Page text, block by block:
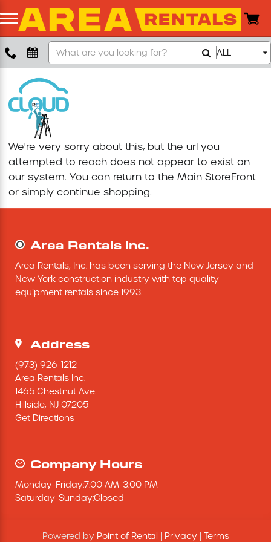
Boom Lift
Push Around Lift
Compaction Equipment
Concrete Saw
Concrete Grinder
Excavating Equipment
Heaters & Ventilation Equipment
Miscellaneous Equipment
Floor Equipment
Grout Pump
Pressure Washer
Search
Our
Store
ALL
We're very sorry about this, but the url you
attempted to reach does not appear to exist on
our system. You can return to the Main StoreFront
or simply continue shopping.
Area Rentals Inc.
Area Rentals, Inc. has been serving the New Jersey and
New York construction industry with top quality
equipment rentals since 1993.
Address
(973) 926-1212
Area Rentals Inc.
1465 Chestnut Ave.
Hillside, NJ 07205
Get Directions
Company Hours
Monday-Friday:7:00 AM-3:00 PM
Saturday-Sunday:Closed
Powered by Point of Rental Privacy| Terms